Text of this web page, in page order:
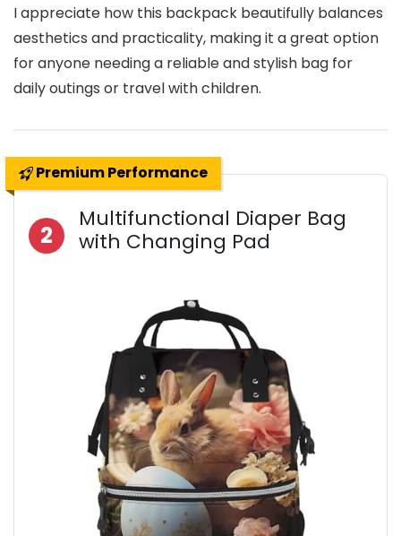
I appreciate how this backpack beautifully balances
aesthetics and practicality, making it a great option
for anyone needing a reliable and stylish bag for
daily outings or travel with children.
Premium Performance
2
Multifunctional Diaper Bag
with Changing Pad